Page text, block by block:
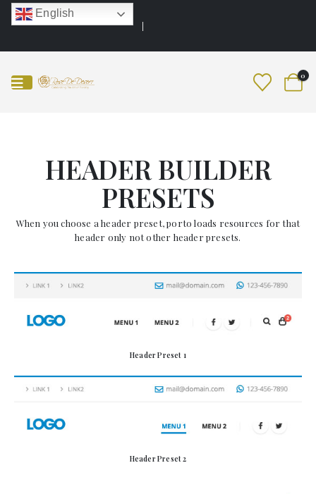
English
0
HEADER BUILDER
PRESETS
When you choose a header preset, porto loads resources for that
header only not other header presets.
Header Preset 1
Header Preset 2